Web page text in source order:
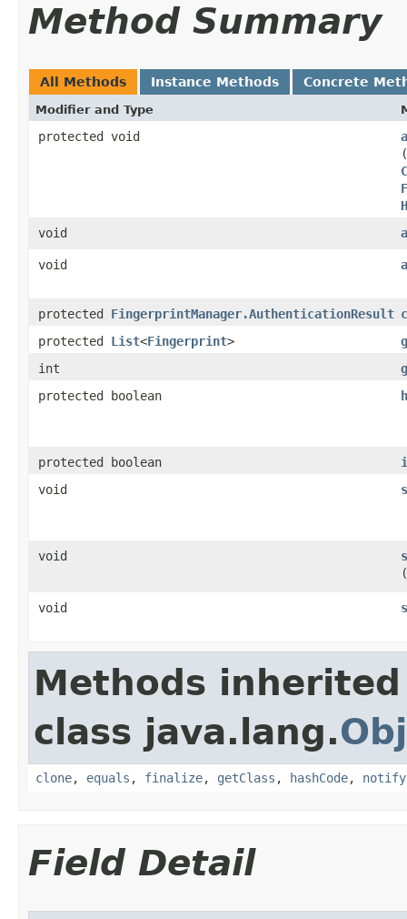
Method Summary
All Methods Instance Methods Concrete
Modifier and Type
protected void
(
void
void
protected FingerprintManager.AuthenticationResult
protected List<Fingerprint>
int
protected boolean
protected boolean
void
void
void
Methods
class java.lang.
clone, equals , finalize, getClass , hashCode, notify
Field Detail